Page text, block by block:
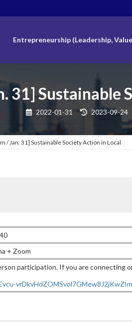
Entrepreneurship (Leadership,
31] Sustainable
2022-01-31
Last
2023-09-24
/ Jan. 31] Sustainable Society Action in Local
+ Zoom
participation. If you are connecting